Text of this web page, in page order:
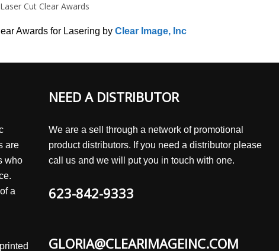
Laser Cut Clear Awards
Awards for Lasering by Clear Image, Inc
are
who
a
NEED A DISTRIBUTOR
We are a sell through a network of promotional
product distributors. If you need a distributor please
call us and we will put you in touch with one.
623-842-9333
GLORIA@CLEARIMAGEINC.COM